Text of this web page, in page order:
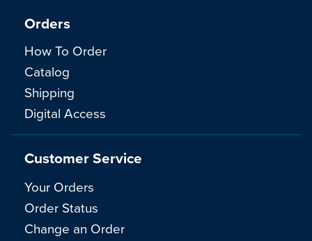
Orders
How To Order
Catalog
Shipping
Digital Access
Customer Service
Your Orders
Order Status
Change an Order